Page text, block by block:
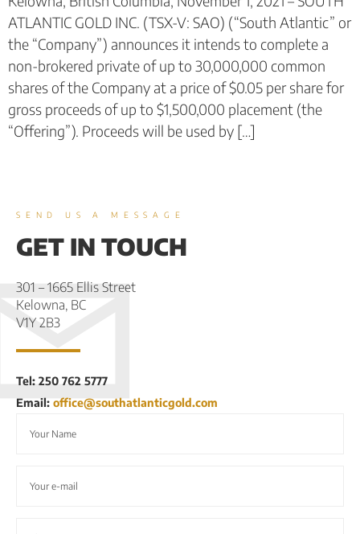
ATLANTIC GOLD INC. (TSX-V: SAO) (“South Atlantic” or
the “Company”) announces it intends to complete a
non-brokered private of up to 30,000,000 common
shares of the Company at a price of $0.05 per share for
gross proceeds of up to $1,500,000 placement (the
“Offering”). Proceeds will be used by […]
SEND US A MESSAGE
GET IN TOUCH
301 – 1665 Ellis Street
Kelowna, BC
V1Y 2B3
Tel: 250 762 5777
Email: office@southatlanticgold.com